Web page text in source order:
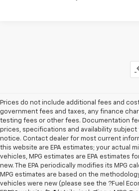
Prices do not include additional fees and
government fees and taxes, any finance
testing fees or other fees. Documentation
prices, specifications and availability
notice. Contact dealer for most current
this website are EPA estimates; your actual
vehicles, MPG estimates are EPA estimates
new. The EPA periodically modifies its MPG
MPG estimates are based on the
vehicles were new (please see the ?Fuel